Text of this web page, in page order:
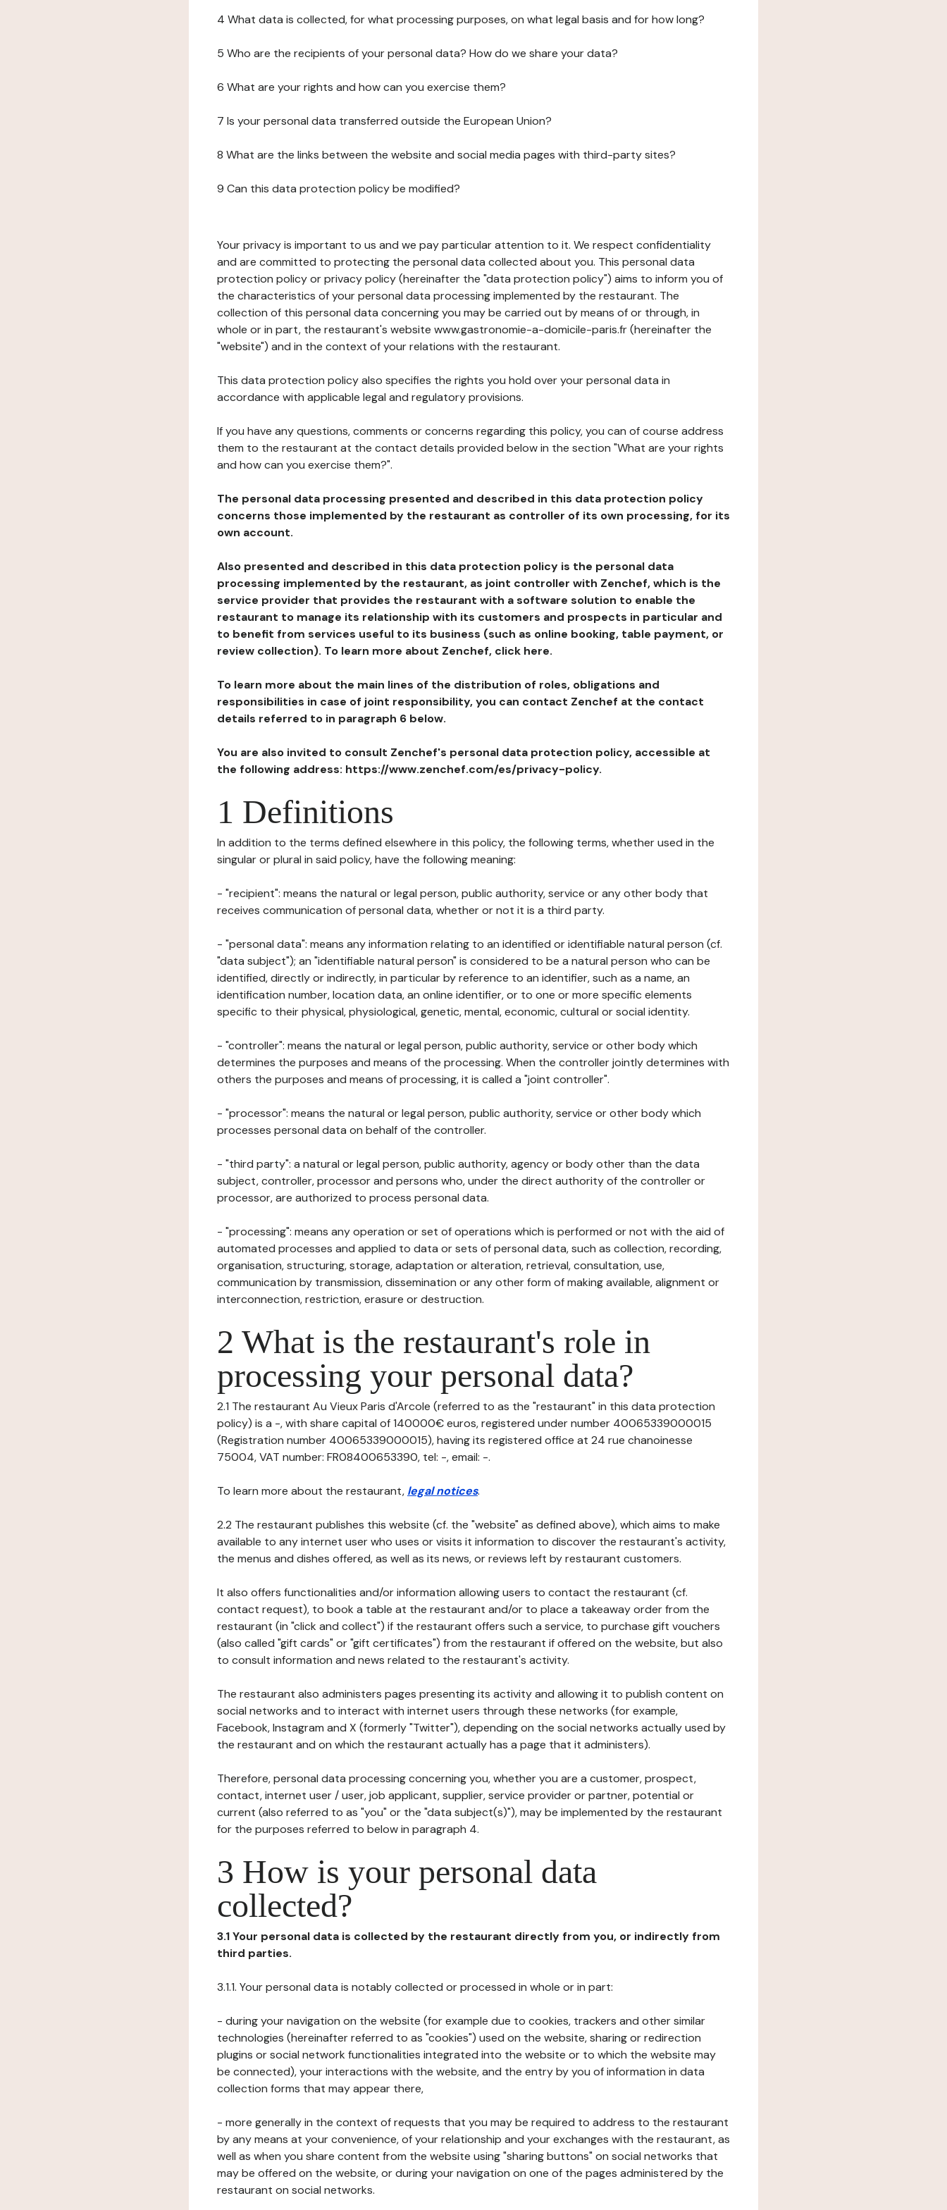
4 What data is collected, for what processing purposes, on what legal basis and for how long?
5 Who are the recipients of your personal data? How do we share your data?
6 What are your rights and how can you exercise them?
7 Is your personal data transferred outside the European Union?
8 What are the links between the website and social media pages with third-party sites?
9 Can this data protection policy be modified?
Your privacy is important to us and we pay particular attention to it. We respect confidentiality
and are committed to protecting the personal data collected about you. This personal data
protection policy or privacy policy (hereinafter the "data protection policy") aims to inform you of
the characteristics of your personal data processing implemented by the restaurant. The
collection of this personal data concerning you may be carried out by means of or through, in
whole or in part, the restaurant's website www.gastronomie-a-domicile-paris.fr (hereinafter the
"website") and in the context of your relations with the restaurant.
This data protection policy also specifies the rights you hold over your personal data in
accordance with applicable legal and regulatory provisions.
If you have any questions, comments or concerns regarding this policy, you can of course address
them to the restaurant at the contact details provided below in the section "What are your rights
and how can you exercise them?".
The personal data processing presented and described in this data protection policy
concerns those implemented by the restaurant as controller of its own processing, for its
own account.
Also presented and described in this data protection policy is the personal data
processing implemented by the restaurant, as joint controller with Zenchef, which is the
service provider that provides the restaurant with a software solution to enable the
restaurant to manage its relationship with its customers and prospects in particular and
to benefit from services useful to its business (such as online booking, table payment, or
review collection). To learn more about Zenchef, click here.
To learn more about the main lines of the distribution of roles, obligations and
responsibilities in case of joint responsibility, you can contact Zenchef at the contact
details referred to in paragraph 6 below.
You are also invited to consult Zenchef's personal data protection policy, accessible at
the following address: https://www.zenchef.com/es/privacy-policy.
1 Definitions
In addition to the terms defined elsewhere in this policy, the following terms, whether used in the
singular or plural in said policy, have the following meaning:
- "recipient": means the natural or legal person, public authority, service or any other body that
receives communication of personal data, whether or not it is a third party.
- "personal data": means any information relating to an identified or identifiable natural person (cf.
"data subject"); an "identifiable natural person" is considered to be a natural person who can be
identified, directly or indirectly, in particular by reference to an identifier, such as a name, an
identification number, location data, an online identifier, or to one or more specific elements
specific to their physical, physiological, genetic, mental, economic, cultural or social identity.
- "controller": means the natural or legal person, public authority, service or other body which
determines the purposes and means of the processing. When the controller jointly determines with
others the purposes and means of processing, it is called a "joint controller".
- "processor": means the natural or legal person, public authority, service or other body which
processes personal data on behalf of the controller.
- "third party": a natural or legal person, public authority, agency or body other than the data
subject, controller, processor and persons who, under the direct authority of the controller or
processor, are authorized to process personal data.
- "processing": means any operation or set of operations which is performed or not with the aid of
automated processes and applied to data or sets of personal data, such as collection, recording,
organisation, structuring, storage, adaptation or alteration, retrieval, consultation, use,
communication by transmission, dissemination or any other form of making available, alignment or
interconnection, restriction, erasure or destruction.
2 What is the restaurant's role in
processing your personal data?
2.1 The restaurant Au Vieux Paris d'Arcole (referred to as the "restaurant" in this data protection
policy) is a -, with share capital of 140000€ euros, registered under number 40065339000015
(Registration number 40065339000015), having its registered office at 24 rue chanoinesse
75004, VAT number: FR08400653390, tel: -, email: -.
To learn more about the restaurant, legal notices.
2.2 The restaurant publishes this website (cf. the "website" as defined above), which aims to make
available to any internet user who uses or visits it information to discover the restaurant's activity,
the menus and dishes offered, as well as its news, or reviews left by restaurant customers.
It also offers functionalities and/or information allowing users to contact the restaurant (cf.
contact request), to book a table at the restaurant and/or to place a takeaway order from the
restaurant (in "click and collect") if the restaurant offers such a service, to purchase gift vouchers
(also called "gift cards" or "gift certificates") from the restaurant if offered on the website, but also
to consult information and news related to the restaurant's activity.
The restaurant also administers pages presenting its activity and allowing it to publish content on
social networks and to interact with internet users through these networks (for example,
Facebook, Instagram and X (formerly "Twitter"), depending on the social networks actually used by
the restaurant and on which the restaurant actually has a page that it administers).
Therefore, personal data processing concerning you, whether you are a customer, prospect,
contact, internet user / user, job applicant, supplier, service provider or partner, potential or
current (also referred to as "you" or the "data subject(s)"), may be implemented by the restaurant
for the purposes referred to below in paragraph 4.
3 How is your personal data
collected?
3.1 Your personal data is collected by the restaurant directly from you, or indirectly from
third parties.
3.1.1. Your personal data is notably collected or processed in whole or in part:
- during your navigation on the website (for example due to cookies, trackers and other similar
technologies (hereinafter referred to as "cookies") used on the website, sharing or redirection
plugins or social network functionalities integrated into the website or to which the website may
be connected), your interactions with the website, and the entry by you of information in data
collection forms that may appear there,
- more generally in the context of requests that you may be required to address to the restaurant
by any means at your convenience, of your relationship and your exchanges with the restaurant, as
well as when you share content from the website using "sharing buttons" on social networks that
may be offered on the website, or during your navigation on one of the pages administered by the
restaurant on social networks.